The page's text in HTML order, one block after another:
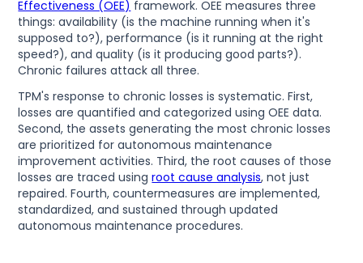
Effectiveness (OEE) framework. OEE measures three
things: availability (is the machine running when it's
supposed to?), performance (is it running at the right
speed?), and quality (is it producing good parts?).
Chronic failures attack all three.
TPM's response to chronic losses is systematic. First,
losses are quantified and categorized using OEE data.
Second, the assets generating the most chronic losses
are prioritized for autonomous maintenance
improvement activities. Third, the root causes of those
losses are traced usingroot cause analysis, not just
repaired. Fourth, countermeasures are implemented,
standardized, and sustained through updated
autonomous maintenance procedures.